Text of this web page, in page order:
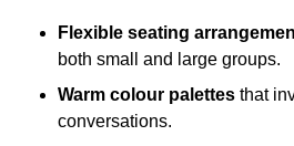
Flexible seating
both small and large groups.
Warm colour palettes that
conversations.